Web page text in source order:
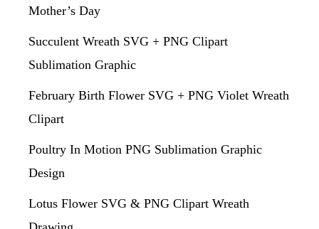
Mother’s Day
Succulent Wreath SVG + PNG Clipart
Sublimation Graphic
February Birth Flower SVG + PNG Violet Wreath
Clipart
Poultry In Motion PNG Sublimation Graphic
Design
Lotus Flower SVG & PNG Clipart Wreath